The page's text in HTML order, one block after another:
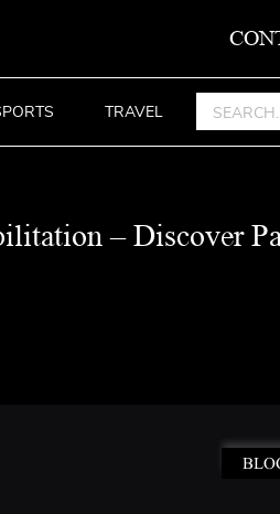
TRAVEL
– Discover